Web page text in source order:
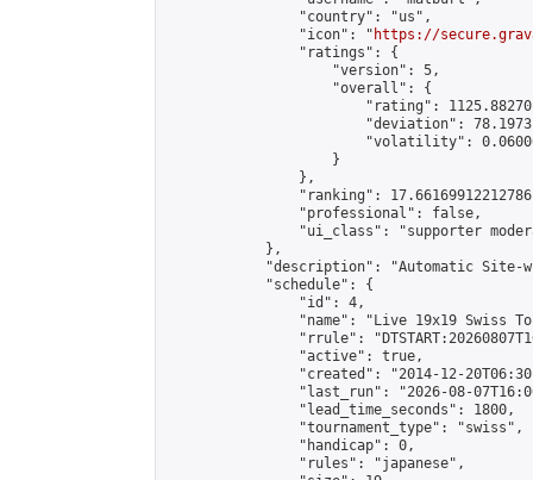
                "country": "us",
                "icon": "
https://
                "ratings": {
                    "version": 5,
                    "overall": {
"rating":
"deviation":
"volatility":
                    }
                },
"ranking":
                "professional": false,
"ui_class": "supporter
            },
"description": "Automatic Site-
            "schedule": {
                "id": 4,
"name": "Live 19x19 Swiss
"rrule":
                "active": true,
"created": "2014-12-
"last_run": "2026-08-
                "lead_time_seconds": 1800,
                "tournament_type": "swiss",
                "handicap": 0,
                "rules": "japanese",